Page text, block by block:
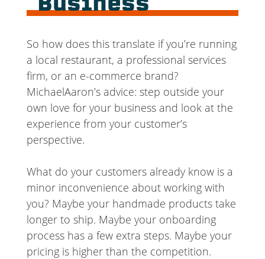
Business
So how does this translate if you’re running
a local restaurant, a professional services
firm, or an e-commerce brand?
MichaelAaron’s advice: step outside your
own love for your business and look at the
experience from your customer’s
perspective.
What do your customers already know is a
minor inconvenience about working with
you? Maybe your handmade products take
longer to ship. Maybe your onboarding
process has a few extra steps. Maybe your
pricing is higher than the competition.